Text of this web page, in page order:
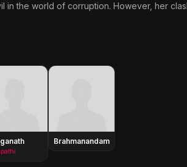
in the world of corruption. However, her
Brahmanandam